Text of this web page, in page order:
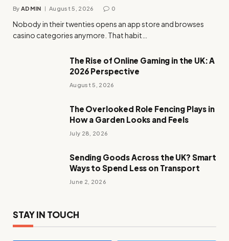
By ADMIN August 5, 2026 0
Nobody in their twenties opens an app store and browses
casino categories anymore. That habit…
The Rise of Online Gaming in the UK: A
2026 Perspective
August 5, 2026
The Overlooked Role Fencing Plays in
How a Garden Looks and Feels
July 28, 2026
Sending Goods Across the UK? Smart
Ways to Spend Less on Transport
June 2, 2026
STAY IN TOUCH